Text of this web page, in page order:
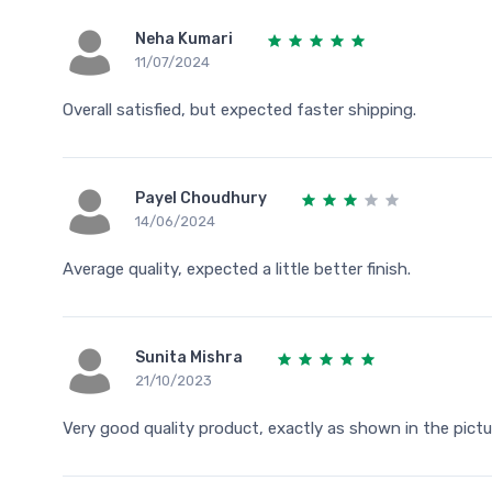
Neha Kumari
11/07/2024
Overall satisfied, but expected faster shipping.
Payel Choudhury
14/06/2024
Average quality, expected a little better finish.
Sunita Mishra
21/10/2023
Very good quality product, exactly as shown in the